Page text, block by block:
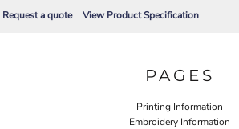
Request a quote View Product Specification
PAGES
Printing Information
Embroidery Information